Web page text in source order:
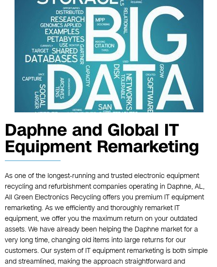
Daphne and Global IT
Equipment Remarketing
As one of the longest-running and trusted electronic equipment
recycling and refurbishment companies operating in Daphne, AL,
All Green Electronics Recycling offers you premium IT equipment
remarketing. As we efficiently and thoroughly remarket IT
equipment, we offer you the maximum return on your outdated
assets. We have already been helping the Daphne market for a
very long time, changing old items into large returns for our
customers. Our system of IT equipment remarketing is both simple
and streamlined, making the approach straightforward and